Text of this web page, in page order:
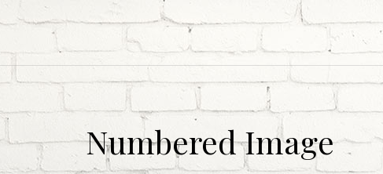
Numbered Image